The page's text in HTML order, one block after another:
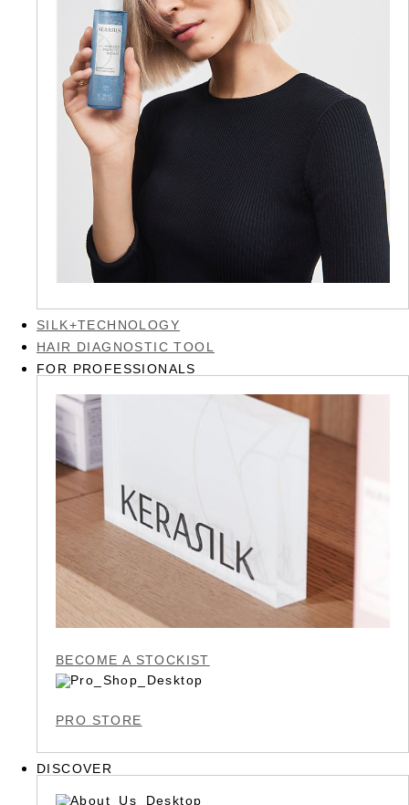
SILK+TECHNOLOGY
HAIR DIAGNOSTIC TOOL
FOR PROFESSIONALS
BECOME A STOCKIST
PRO STORE
DISCOVER